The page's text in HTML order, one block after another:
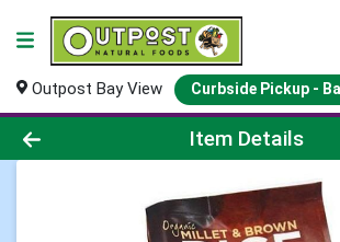
Outpost Bay View Curbside Pickup -
Product Details Page
Item Details